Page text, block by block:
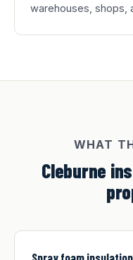
warehouses, shops,
WHAT
Cleburne
Spray foam insulation